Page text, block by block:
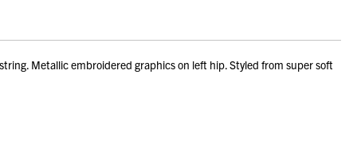
Metallic embroidered graphics on left hip. Styled from super soft